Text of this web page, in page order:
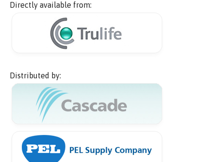
Directly available from:
Distributed by: